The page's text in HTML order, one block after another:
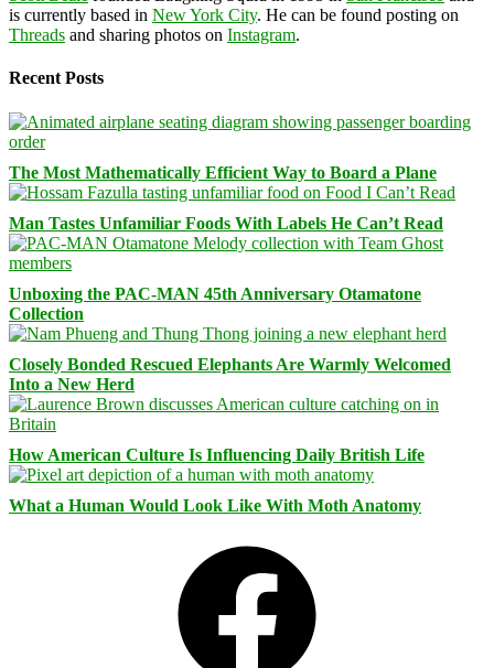
is currently based in New York City. He can be found posting on
Threads and sharing photos on Instagram.
Recent Posts
The Most Mathematically Efficient Way to Board a Plane
Man Tastes Unfamiliar Foods With Labels He Can’t Read
Unboxing the PAC-MAN 45th Anniversary Otamatone
Collection
Closely Bonded Rescued Elephants Are Warmly Welcomed
Into a New Herd
How American Culture Is Influencing Daily British Life
What a Human Would Look Like With Moth Anatomy